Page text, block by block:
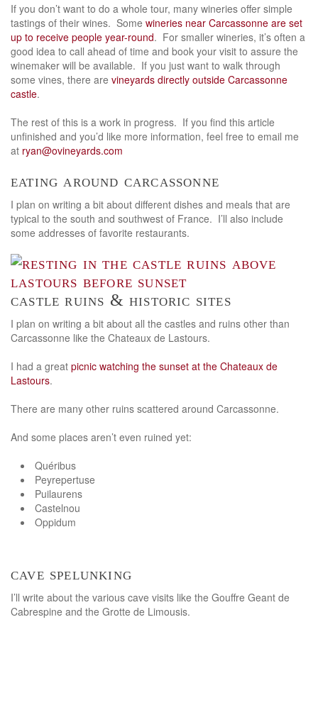
If you don’t want to do a whole tour, many wineries offer simple
tastings of their wines. Some wineries near Carcassonne are set
up to receive people year-round. For smaller wineries, it’s often a
good idea to call ahead of time and book your visit to assure the
winemaker will be available. If you just want to walk through
some vines, there are vineyards directly outside Carcassonne
castle.
The rest of this is a work in progress. If you find this article
unfinished and you’d like more information, feel free to email me
at ryan@ovineyards.com
eating around carcassonne
I plan on writing a bit about different dishes and meals that are
typical to the south and southwest of France. I’ll also include
some addresses of favorite restaurants.
castle ruins & historic sites
I plan on writing a bit about all the castles and ruins other than
Carcassonne like the Chateaux de Lastours.
I had a great picnic watching the sunset at the Chateaux de
Lastours.
There are many other ruins scattered around Carcassonne.
And some places aren’t even ruined yet:
Quéribus
Peyrepertuse
Puilaurens
Castelnou
Oppidum
cave spelunking
I’ll write about the various cave visits like the Gouffre Geant de
Cabrespine and the Grotte de Limousis.